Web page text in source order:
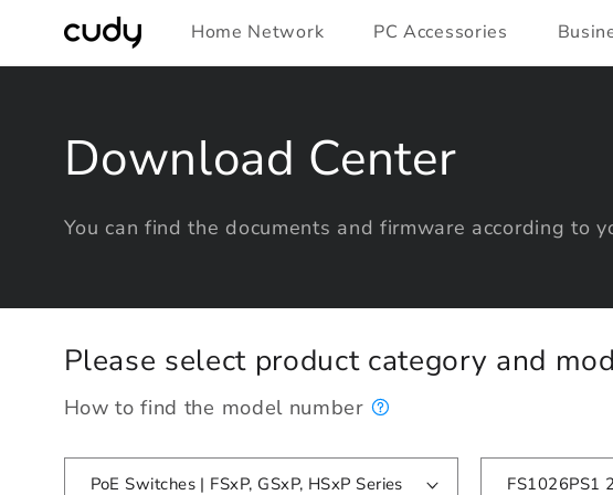
Skip to
content
Home Network PC Accessories
Download Center
You can find the documents and firmware according to
Please select product category and
How to find the model number
PoE Switches | FSxP, GSxP, HSxP Series FS1026PS1